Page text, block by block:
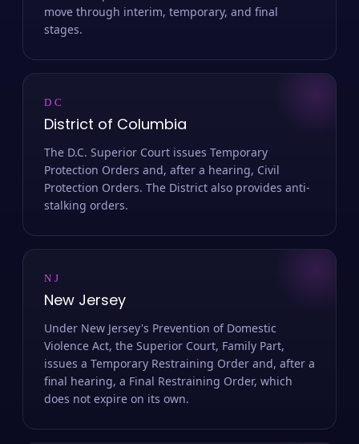
move through interim, temporary, and final
stages.
DC
District of Columbia
The D.C. Superior Court issues Temporary
Protection Orders and, after a hearing, Civil
Protection Orders. The District also provides anti-
stalking orders.
NJ
New Jersey
Under New Jersey's Prevention of Domestic
Violence Act, the Superior Court, Family Part,
issues a Temporary Restraining Order and, after a
final hearing, a Final Restraining Order, which
does not expire on its own.